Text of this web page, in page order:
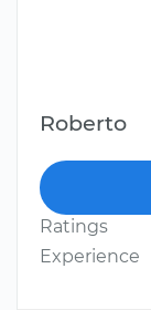
Roberto
Ratings
Experience